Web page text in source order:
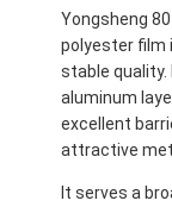
Yongsheng
polyester film
stable
aluminum
excellent
attractive
It serves a